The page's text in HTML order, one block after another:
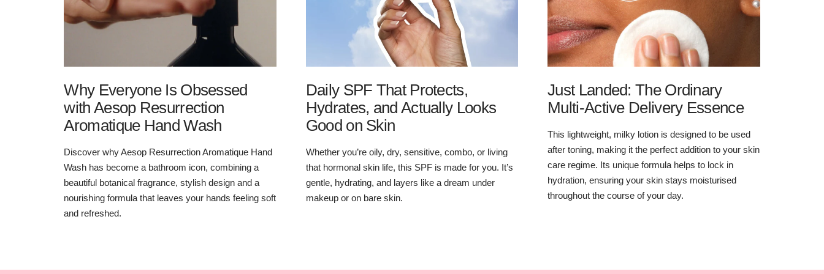
Why Everyone Is Obsessed
with Aesop Resurrection
Aromatique Hand Wash
Discover why Aesop Resurrection Aromatique Hand
Wash has become a bathroom icon, combining a
beautiful botanical fragrance, stylish design and a
nourishing formula that leaves your hands feeling soft
and refreshed.
Daily SPF That Protects,
Hydrates, and Actually Looks
Good on Skin
Whether you’re oily, dry, sensitive, combo, or living
that hormonal skin life, this SPF is made for you. It’s
gentle, hydrating, and layers like a dream under
makeup or on bare skin.
Just Landed: The Ordinary
Multi-Active Delivery Essence
This lightweight, milky lotion is designed to be used
after toning, making it the perfect addition to your skin
care regime. Its unique formula helps to lock in
hydration, ensuring your skin stays moisturised
throughout the course of your day.